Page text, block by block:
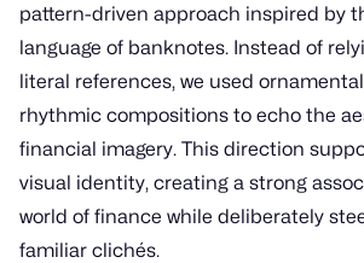
pattern-driven approach inspired by
language of banknotes. Instead of
literal references, we used
rhythmic compositions to echo the
financial imagery. This direction
visual identity, creating a strong
world of finance while deliberately
familiar clichés.